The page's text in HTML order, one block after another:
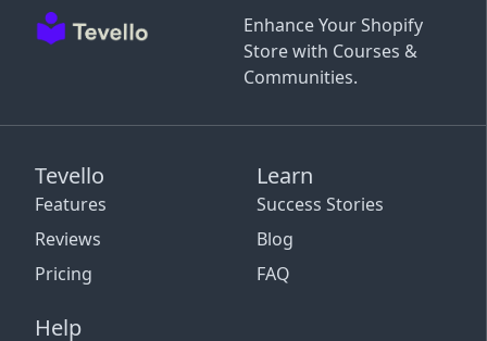
Enhance Your Shopify
Store with Courses &
Communities.
Tevello
Features
Reviews
Pricing
Learn
Success Stories
Blog
FAQ
Help